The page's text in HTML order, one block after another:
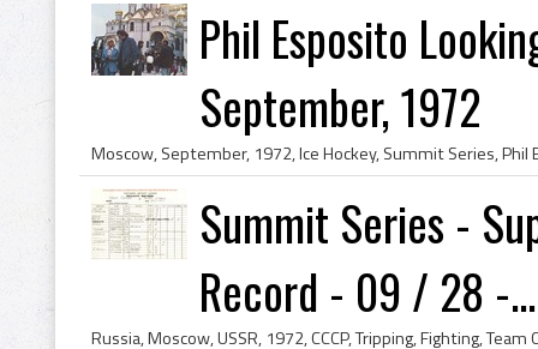
Phil Esposito
September, 1972
Summit Series -
Record - 09 / 28 -...